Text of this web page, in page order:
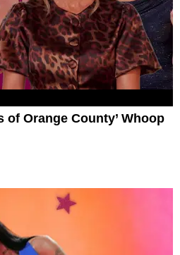
of Orange County’ Whoop